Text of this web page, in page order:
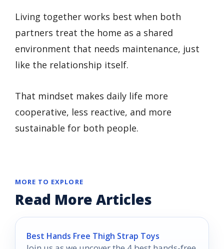
Living together works best when both
partners treat the home as a shared
environment that needs maintenance, just
like the relationship itself.
That mindset makes daily life more
cooperative, less reactive, and more
sustainable for both people.
MORE TO EXPLORE
Read More Articles
Best Hands Free Thigh Strap Toys